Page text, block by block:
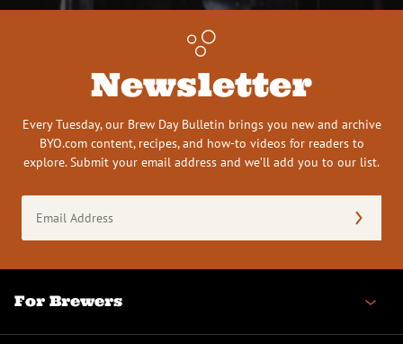
Newsletter
Every Tuesday, our Brew Day Bulletin brings you new and archive
BYO.com content, recipes, and how-to videos for readers to
explore. Submit your email address and we’ll add you to our list.
Address
(Required)
For Brewers